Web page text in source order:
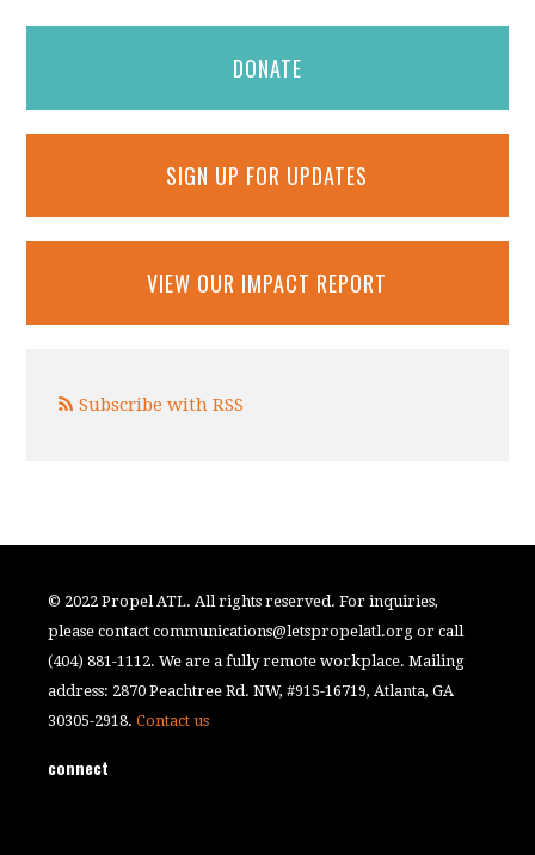
DONATE
SIGN UP FOR UPDATES
VIEW OUR IMPACT REPORT
Subscribe with RSS
© 2022 Propel ATL. All rights reserved. For inquiries,
please contactcommunications@letspropelatl.org or call
(404) 881-1112. We are a fully remote workplace. Mailing
address: 2870 Peachtree Rd. NW, #915-16719, Atlanta, GA
30305-2918.Contact us
connect